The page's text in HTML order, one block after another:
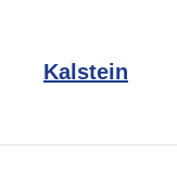
Kalstein